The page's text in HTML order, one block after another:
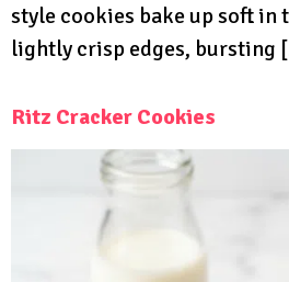
style cookies bake up soft in
lightly crisp edges, bursting
Ritz Cracker Cookies